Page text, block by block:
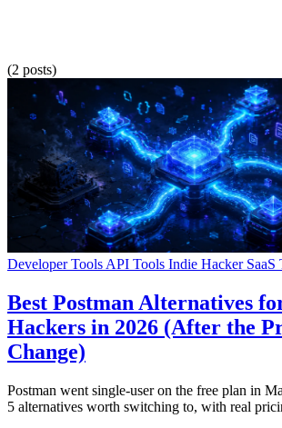
(2 posts)
Developer Tools API Tools Indie Hacker SaaS
Best Postman Alternatives
Hackers in 2026 (After the
Change)
Postman went single-user on the free plan in
5 alternatives worth switching to, with real